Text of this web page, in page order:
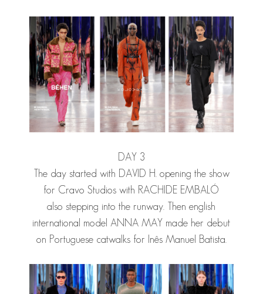
DAY 3
The day started with DAVID H.opening the show
for Cravo Studios with RACHIDE EMBALÓ
also stepping into the runway. Then english
international modelANNA MAY made her debut
on Portuguese catwalks for Inês Manuel Batista.